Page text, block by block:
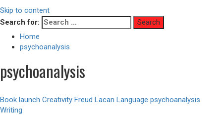
Skip to content
Search for:
Home
psychoanalysis
psychoanalysis
Book launch Creativity Freud Lacan Language psychoanalysis
Writing